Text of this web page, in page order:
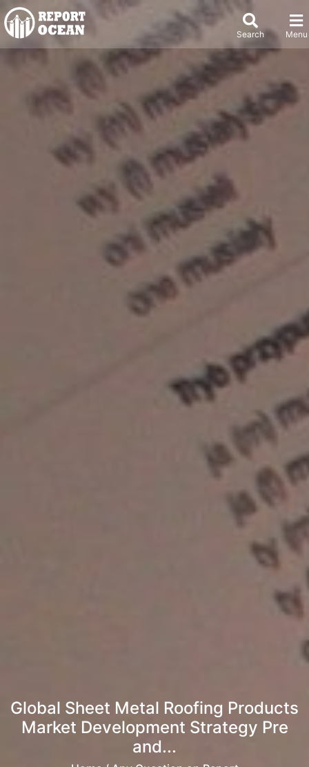
Search Menu
Global Sheet Metal Roofing Products
Market Development Strategy Pre
and...